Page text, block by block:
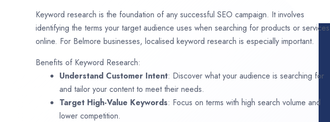
Keyword research is the foundation of any successful SEO campaign. It involves
identifying the terms your target audience uses when searching for products or services
online. For Belmore businesses, localised keyword research is especially important.
Benefits of Keyword Research:
Understand Customer Intent: Discover what your audience is searching for
and tailor your content to meet their needs.
Target High-Value Keywords: Focus on terms with high search volume and
lower competition.